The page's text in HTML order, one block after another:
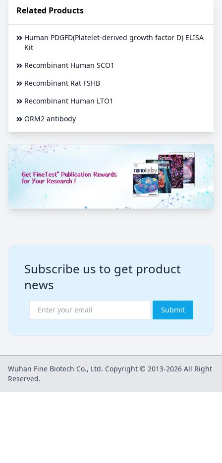
Related Products
Human PDGFD(Platelet-derived growth factor D) ELISA
Kit
Recombinant Human SCO1
Recombinant Rat FSHB
Recombinant Human LTO1
ORM2 antibody
Subscribe us to get product
news
Submit
Wuhan Fine Biotech Co., Ltd. Copyright © 2013-2026 All Right
Reserved.